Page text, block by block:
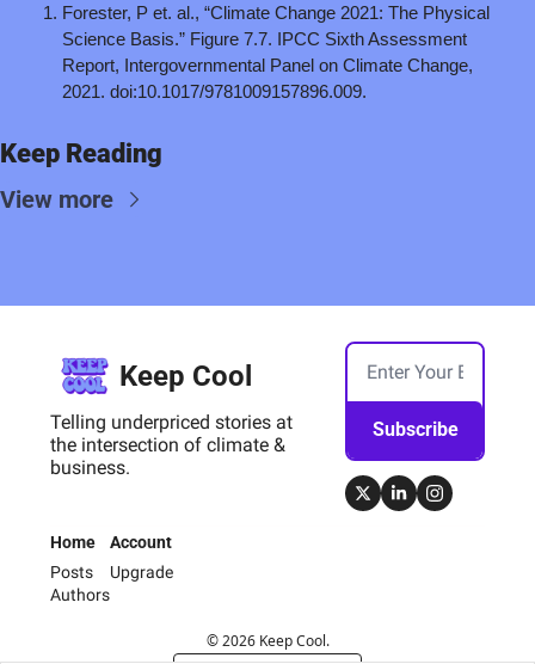
Forester, P et. al., “Climate Change 2021: The Physical
Science Basis.” Figure 7.7. IPCC Sixth Assessment
Report, Intergovernmental Panel on Climate Change,
2021. doi:10.1017/9781009157896.009.
Keep Reading
View more
Keep Cool
Telling underpriced stories at
the intersection of climate &
business.
Subscribe
Home
Posts
Authors
Account
Upgrade
© 2026 Keep Cool.